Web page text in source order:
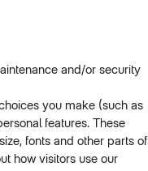
and/or security
you make (such as
features. These
fonts and other parts of
how visitors use our